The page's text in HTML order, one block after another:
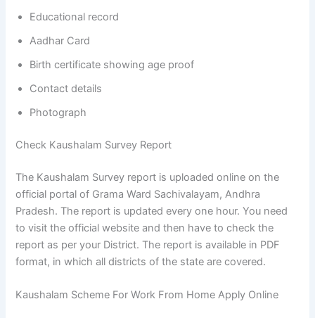
Educational record
Aadhar Card
Birth certificate showing age proof
Contact details
Photograph
Check Kaushalam Survey Report
The Kaushalam Survey report is uploaded online on the
official portal of Grama Ward Sachivalayam, Andhra
Pradesh. The report is updated every one hour. You need
to visit the official website and then have to check the
report as per your District. The report is available in PDF
format, in which all districts of the state are covered.
Kaushalam Scheme For Work From Home Apply Online